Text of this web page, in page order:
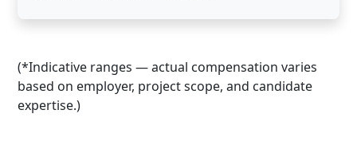
(*Indicative ranges — actual compensation varies
based on employer, project scope, and candidate
expertise.)